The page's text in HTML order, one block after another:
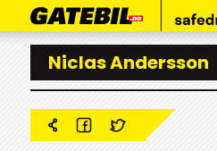
Niclas Andersson